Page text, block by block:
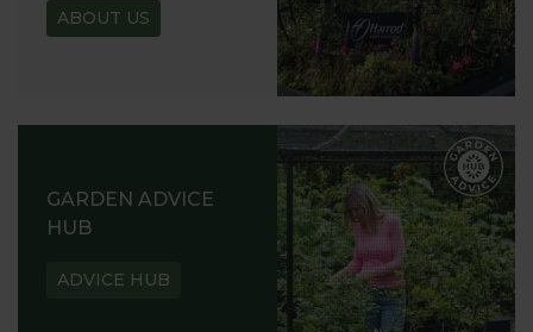
ABOUT US
GARDEN ADVICE
HUB
ADVICE HUB